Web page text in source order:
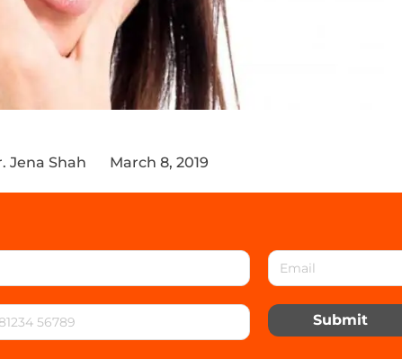
Jena Shah March 8, 2019
Submit